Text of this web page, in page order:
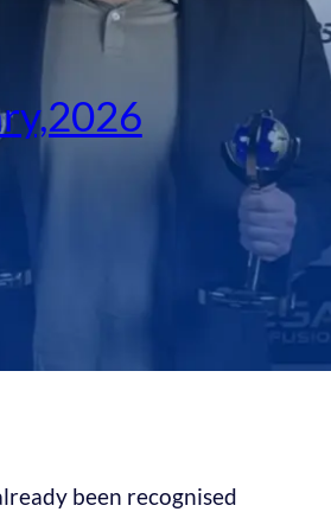
been recognised